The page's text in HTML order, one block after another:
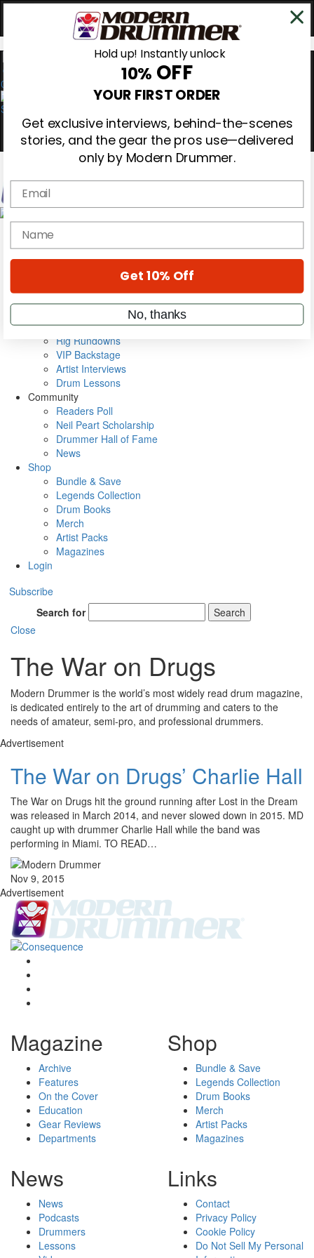
0
Magazine
Cover Archive
Metal Sticks
Rig Rundowns
VIP Backstage
Artist Interviews
Drum Lessons
Community
Readers Poll
Neil Peart Scholarship
Drummer Hall of Fame
News
Shop
Bundle & Save
Legends Collection
Drum Books
Merch
Artist Packs
Magazines
Login
Subscribe
Search for
Search
Close
The War on Drugs
Modern Drummer is the world’s most widely read drum magazine,
is dedicated entirely to the art of drumming and caters to the
needs of amateur, semi-pro, and professional drummers.
Advertisement
The War on Drugs’ Charlie Hall
The War on Drugs hit the ground running after Lost in the Dream
was released in March 2014, and never slowed down in 2015. MD
caught up with drummer Charlie Hall while the band was
performing in Miami. TO READ…
Nov 9, 2015
Advertisement
Magazine
Archive
Features
On the Cover
Education
Gear Reviews
Departments
Shop
Bundle & Save
Legends Collection
Drum Books
Merch
Artist Packs
Magazines
News
News
Podcasts
Drummers
Lessons
Links
Contact
Privacy Policy
Cookie Policy
Do Not Sell My Personal
Hold up! Instantly unlock
10% OFF
YOUR FIRST ORDER
Get exclusive interviews, behind-the-scenes
stories, and the gear the pros use—delivered
only by Modern Drummer.
Email
name
Get 10% Off
No, thanks